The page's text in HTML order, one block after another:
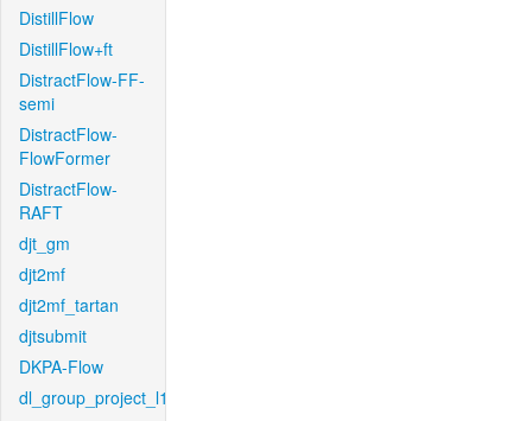
DistillFlow
DistillFlow+ft
DistractFlow-FF-
semi
DistractFlow-
FlowFormer
DistractFlow-
RAFT
djt_gm
djt2mf
djt2mf_tartan
djtsubmit
DKPA-Flow
dl_group_project_l1